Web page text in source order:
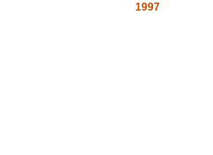
1997